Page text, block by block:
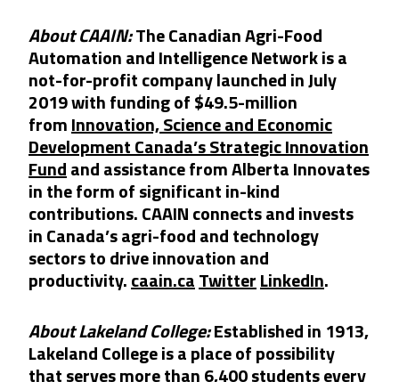
About CAAIN:The Canadian Agri-Food
Automation and Intelligence Network is a
not-for-profit company launched in July
2019 with funding of $49.5-million
fromInnovation, Science and Economic
Development Canada’s Strategic Innovation
Fundand assistance from Alberta Innovates
in the form of significant in-kind
contributions. CAAIN connects and invests
in Canada’s agri-food and technology
sectors to drive innovation and
productivity.caain.caTwitterLinkedIn.
About Lakeland College:Established in 1913,
Lakeland College is a place of possibility
that serves more than 6,400 students every